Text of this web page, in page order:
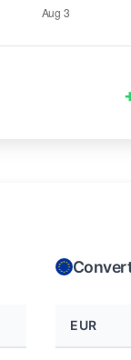
EUR